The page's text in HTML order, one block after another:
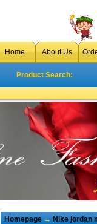
Home About Us
Product Search:
Homepage→Nike jordan